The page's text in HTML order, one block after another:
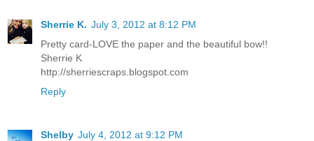
Sherrie K. July 3, 2012 at 8:12 PM
Pretty card-LOVE the paper and the beautiful bow!!
Sherrie K
http://sherriescraps.blogspot.com
Reply
Shelby July 4, 2012 at 9:12 PM